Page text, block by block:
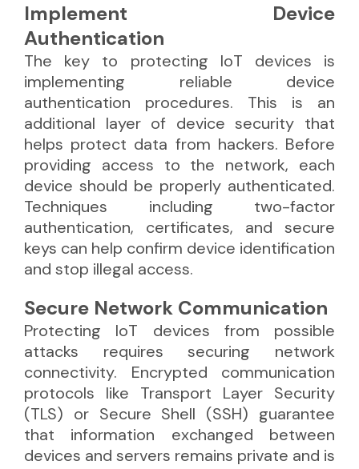
Implement Device
Authentication
The key to protecting IoT devices is
implementing reliable device
authentication procedures. This is an
additional layer of device security that
helps protect data from hackers. Before
providing access to the network, each
device should be properly authenticated.
Techniques including two-factor
authentication, certificates, and secure
keys can help confirm device identification
and stop illegal access.
Secure Network Communication
Protecting IoT devices from possible
attacks requires securing network
connectivity. Encrypted communication
protocols like Transport Layer Security
(TLS) or Secure Shell (SSH) guarantee
that information exchanged between
devices and servers remains private and is